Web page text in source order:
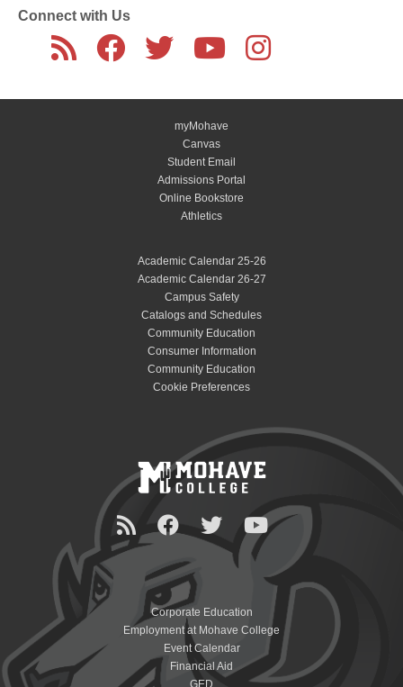
Connect with Us
myMohave
Canvas
Student Email
Admissions Portal
Online Bookstore
Athletics
Academic Calendar 25-26
Academic Calendar 26-27
Campus Safety
Catalogs and Schedules
Community Education
Consumer Information
Community Education
Cookie Preferences
Corporate Education
Employment at Mohave College
Event Calendar
Financial Aid
GED